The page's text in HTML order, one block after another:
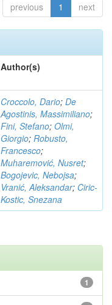
previous 1 next
Author(s)
Croccolo, Dario; De
Agostinis, Massimiliano;
Fini, Stefano; Olmi,
Giorgio; Robusto,
Francesco;
Muharemović, Nusret;
Bogojevic, Nebojsa;
Vranić, Aleksandar; Ciric-
Kostic, Snezana
1